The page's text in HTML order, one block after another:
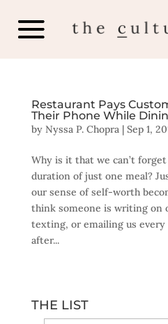
Restaurant Pays
Their Phone While
by Nyssa P. Chopra| Sep 1,
Why is it that we can’t
duration of just one meal?
our sense of self-worth
think someone is writing on
texting, or emailing us
after...
THE LIST